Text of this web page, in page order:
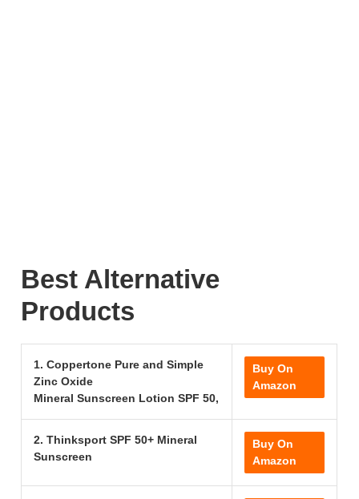
Best Alternative
Products
1. Coppertone Pure and Simple
Zinc Oxide
Mineral Sunscreen Lotion SPF 50,
Buy On
Amazon
2. Thinksport SPF 50+ Mineral
Sunscreen
Buy On
Amazon